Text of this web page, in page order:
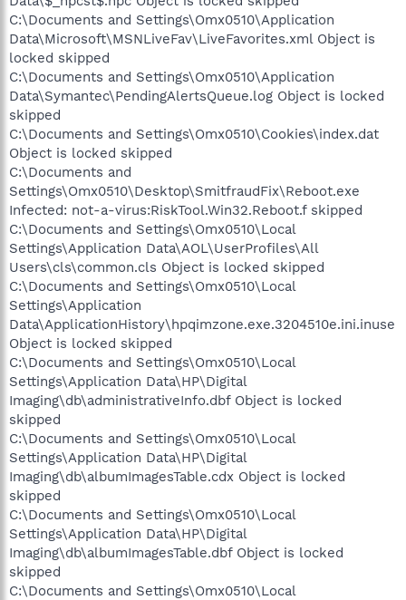
C:\Documents and Settings\Omx0510\Application
Data\Microsoft\MSNLiveFav\LiveFavorites.xml Object is
locked skipped
C:\Documents and Settings\Omx0510\Application
Data\Symantec\PendingAlertsQueue.log Object is locked
skipped
C:\Documents and Settings\Omx0510\Cookies\index.dat
Object is locked skipped
C:\Documents and
Settings\Omx0510\Desktop\SmitfraudFix\Reboot.exe
Infected: not-a-virus:RiskTool.Win32.Reboot.f skipped
C:\Documents and Settings\Omx0510\Local
Settings\Application Data\AOL\UserProfiles\All
Users\cls\common.cls Object is locked skipped
C:\Documents and Settings\Omx0510\Local
Settings\Application
Data\ApplicationHistory\hpqimzone.exe.3204510e.ini.inuse
Object is locked skipped
C:\Documents and Settings\Omx0510\Local
Settings\Application Data\HP\Digital
Imaging\db\administrativeInfo.dbf Object is locked
skipped
C:\Documents and Settings\Omx0510\Local
Settings\Application Data\HP\Digital
Imaging\db\albumImagesTable.cdx Object is locked
skipped
C:\Documents and Settings\Omx0510\Local
Settings\Application Data\HP\Digital
Imaging\db\albumImagesTable.dbf Object is locked
skipped
C:\Documents and Settings\Omx0510\Local